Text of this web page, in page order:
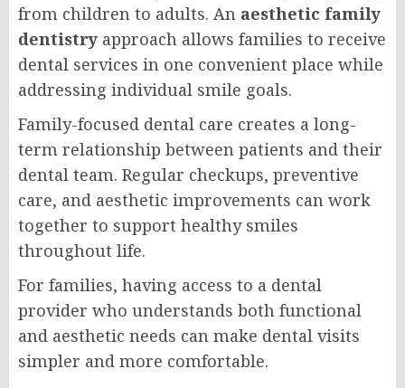
from children to adults. An aesthetic family
dentistry approach allows families to receive
dental services in one convenient place while
addressing individual smile goals.
Family-focused dental care creates a long-
term relationship between patients and their
dental team. Regular checkups, preventive
care, and aesthetic improvements can work
together to support healthy smiles
throughout life.
For families, having access to a dental
provider who understands both functional
and aesthetic needs can make dental visits
simpler and more comfortable.